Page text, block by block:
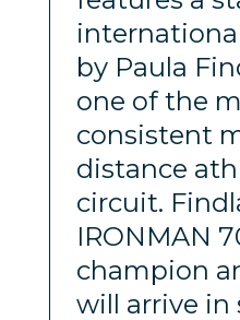
by Paula
one of the
consistent
distance
circuit.
IRONMAN
champion
will arrive